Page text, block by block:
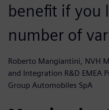
benefit if you
number of
Roberto Mangiantini, NVH
and Integration R&D EMEA
Group Automobiles SpA